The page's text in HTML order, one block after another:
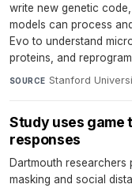
write new genetic
models can process
Evo to understand
proteins, and
SOURCE Stanford
Study uses game
responses
Dartmouth
masking and social